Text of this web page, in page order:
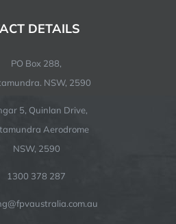
DETAILS
PO Box 288,
NSW, 2590
5, Quinlan Drive,
Aerodrome
NSW, 2590
1300 378 287